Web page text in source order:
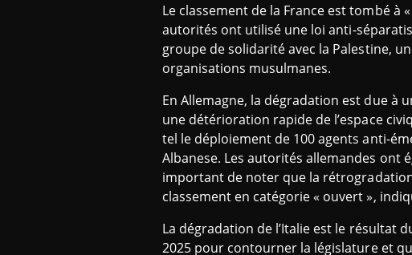
Le classement de la France est tombé à
autorités ont utilisé une loi anti-
groupe de solidarité avec la Palestine,
organisations musulmanes.
En Allemagne, la dégradation est due à
une détérioration rapide de l’espace
tel le déploiement de 100 agents anti-
Albanese. Les autorités allemandes ont
important de noter que la
classement en catégorie « ouvert »,
La dégradation de l’Italie est le résultat
2025 pour contourner la législature et